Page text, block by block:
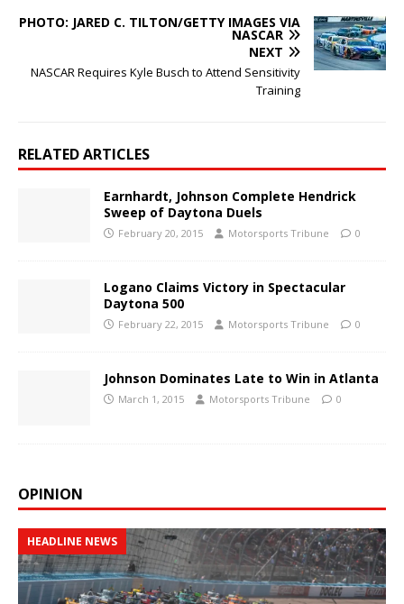
PHOTO: JARED C. TILTON/GETTY IMAGES VIA
NASCAR
NEXT
NASCAR Requires Kyle Busch to Attend Sensitivity
Training
RELATED ARTICLES
Earnhardt, Johnson Complete Hendrick
Sweep of Daytona Duels
February 20, 2015 Motorsports Tribune 0
Logano Claims Victory in Spectacular
Daytona 500
February 22, 2015 Motorsports Tribune 0
Johnson Dominates Late to Win in Atlanta
March 1, 2015 Motorsports Tribune 0
OPINION
HEADLINE NEWS